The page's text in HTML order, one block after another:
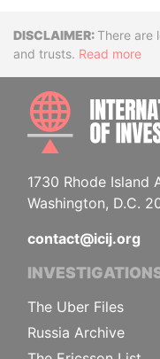
Disclaimer
There are
and trusts. Read more
1730 Rhode Island
Washington, D.C.
contact@icij.org
The Uber Files
Russia Archive